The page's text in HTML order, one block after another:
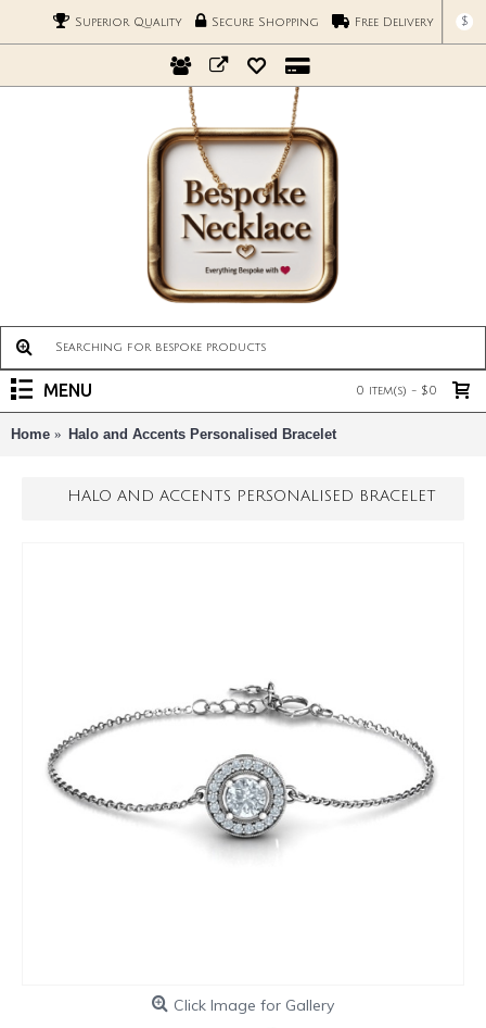
Superior Quality Secure Shopping Free Delivery $
0 item(s) - $0
MENU
Home Halo and Accents Personalised Bracelet
HALO AND ACCENTS PERSONALISED BRACELET
Click Image for Gallery